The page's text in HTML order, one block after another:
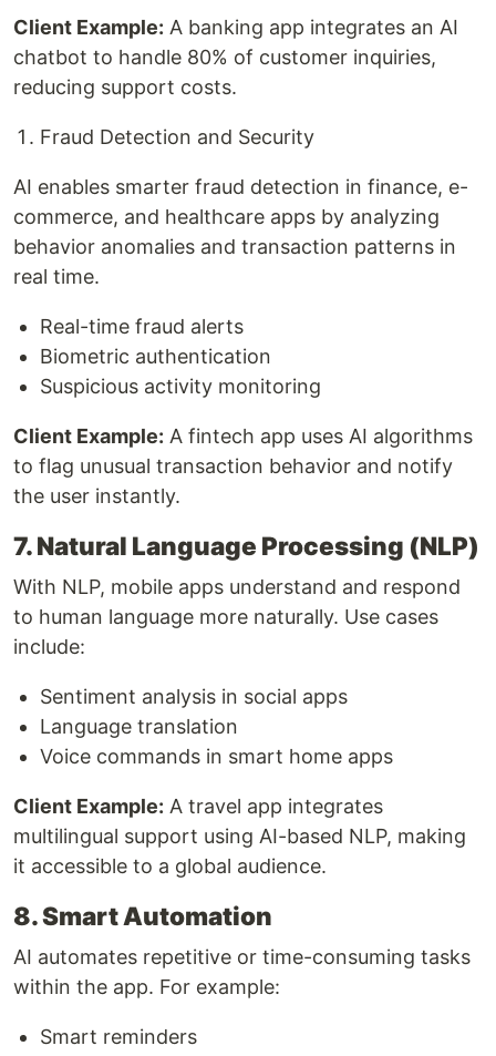
Client Example: A banking app integrates an AI
chatbot to handle 80% of customer inquiries,
reducing support costs.
Fraud Detection and Security
AI enables smarter fraud detection in finance, e-
commerce, and healthcare apps by analyzing
behavior anomalies and transaction patterns in
real time.
Real-time fraud alerts
Biometric authentication
Suspicious activity monitoring
Client Example: A fintech app uses AI algorithms
to flag unusual transaction behavior and notify
the user instantly.
7. Natural Language Processing (NLP)
With NLP, mobile apps understand and respond
to human language more naturally. Use cases
include:
Sentiment analysis in social apps
Language translation
Voice commands in smart home apps
Client Example: A travel app integrates
multilingual support using AI-based NLP, making
it accessible to a global audience.
8. Smart Automation
AI automates repetitive or time-consuming tasks
within the app. For example:
Smart reminders